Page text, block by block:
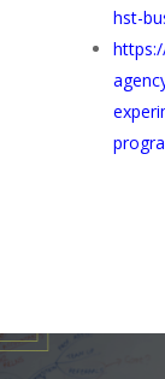
hst-